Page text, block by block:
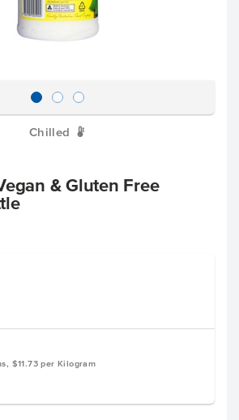
Chilled W
& Gluten Free
$11.73 per Kilogram